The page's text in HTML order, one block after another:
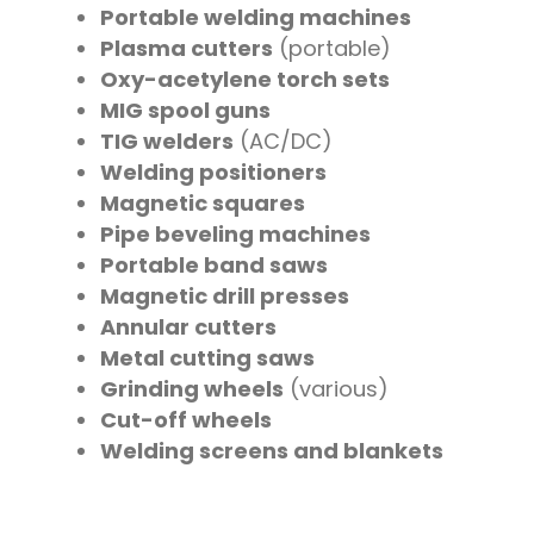
Portable welding machines
Plasma cutters (portable)
Oxy-acetylene torch sets
MIG spool guns
TIG welders (AC/DC)
Welding positioners
Magnetic squares
Pipe beveling machines
Portable band saws
Magnetic drill presses
Annular cutters
Metal cutting saws
Grinding wheels (various)
Cut-off wheels
Welding screens and blankets